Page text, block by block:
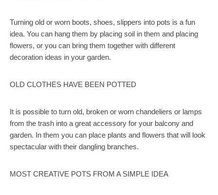
Turning old or worn boots, shoes, slippers into pots is a fun
idea. You can hang them by placing soil in them and placing
flowers, or you can bring them together with different
decoration ideas in your garden.
OLD CLOTHES HAVE BEEN POTTED
It is possible to turn old, broken or worn chandeliers or lamps
from the trash into a great accessory for your balcony and
garden. In them you can place plants and flowers that will look
spectacular with their dangling branches.
MOST CREATIVE POTS FROM A SIMPLE IDEA